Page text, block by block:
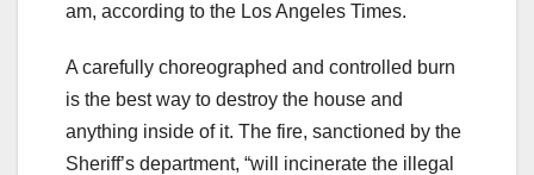
am, according to the Los Angeles Times.
A carefully choreographed and controlled burn
is the best way to destroy the house and
anything inside of it. The fire, sanctioned by the
Sheriff’s department, “will incinerate the illegal